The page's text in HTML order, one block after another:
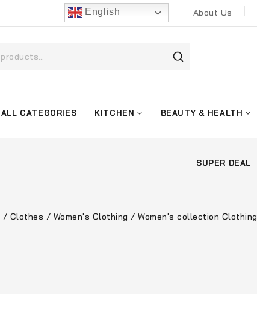
English About Us
ALL CATEGORIES KITCHEN BEAUTY & HEALTH
SUPER DEAL
/ Clothes / Women's Clothing / Women's collection Clothing